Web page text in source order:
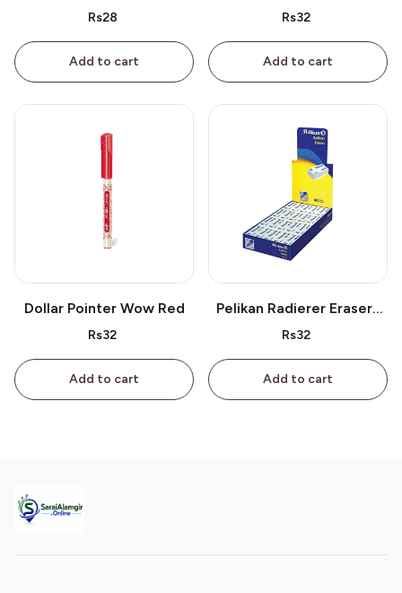
Rs28
Add to cart
Orange
Rs32
Add to cart
Dollar Pointer Wow Red
Rs32
Add to cart
Pelikan Radierer Erasers
As 40
Rs32
Add to cart